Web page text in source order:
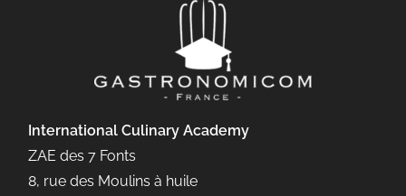
International Culinary Academy
ZAE des 7 Fonts
8, rue des Moulins à huile